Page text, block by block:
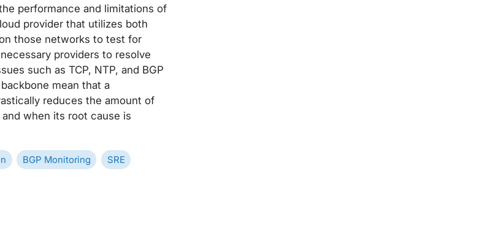
performance and limitations of
provider that utilizes both
those networks to test for
providers to resolve
such as TCP, NTP, and BGP
mean that a
reduces the amount of
when its root cause is
BGP Monitoring SRE